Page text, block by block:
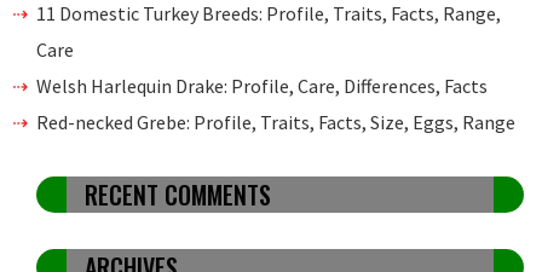
11 Domestic Turkey Breeds: Profile, Traits, Facts, Range,
Care
Welsh Harlequin Drake: Profile, Care, Differences, Facts
Red-necked Grebe: Profile, Traits, Facts, Size, Eggs, Range
RECENT COMMENTS